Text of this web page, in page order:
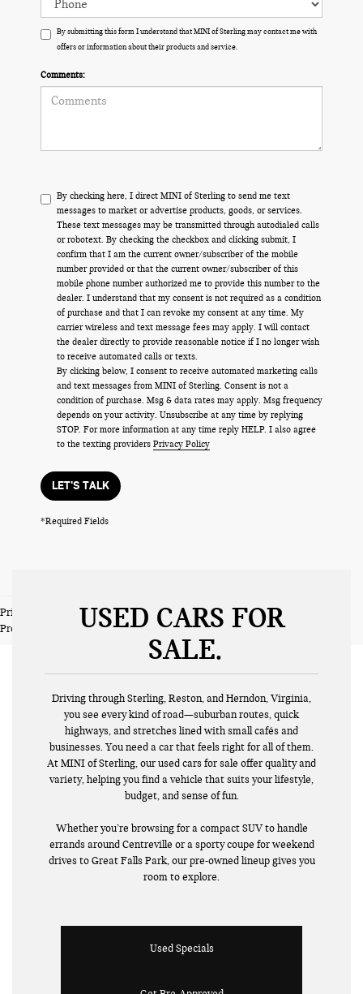
By submitting this form I understand that MINI of Sterling may contact me with
offers or information about their products and service.
Comments:
By checking here, I direct MINI of Sterling to send me text
messages to market or advertise products, goods, or services.
These text messages may be transmitted through autodialed calls
or robotext. By checking the checkbox and clicking submit, I
confirm that I am the current owner/subscriber of the mobile
number provided or that the current owner/subscriber of this
mobile phone number authorized me to provide this number to the
dealer. I understand that my consent is not required as a condition
of purchase and that I can revoke my consent at any time. My
carrier wireless and text message fees may apply. I will contact
the dealer directly to provide reasonable notice if I no longer wish
to receive automated calls or texts.
By clicking below, I consent to receive automated marketing calls
and text messages from MINI of Sterling. Consent is not a
condition of purchase. Msg & data rates may apply. Msg frequency
depends on your activity. Unsubscribe at any time by replying
STOP. For more information at any time reply HELP. I also agree
to the texting providers Privacy Policy
LET'S TALK
*Required Fields
Prices do not include tax and registration fees. Prices include $999
Processing Fee and $66 Private Tag Agency Fee.
USED CARS FOR
SALE
Driving through Sterling, Reston, and Herndon, Virginia,
you see every kind of road—suburban routes, quick
highways, and stretches lined with small cafés and
businesses. You need a car that feels right for all of them.
At MINI of Sterling, our used cars for sale offer quality and
variety, helping you find a vehicle that suits your lifestyle,
budget, and sense of fun.
Whether you’re browsing for a compact SUV to handle
errands around Centreville or a sporty coupe for weekend
drives to Great Falls Park, our pre-owned lineup gives you
room to explore.
Used Specials